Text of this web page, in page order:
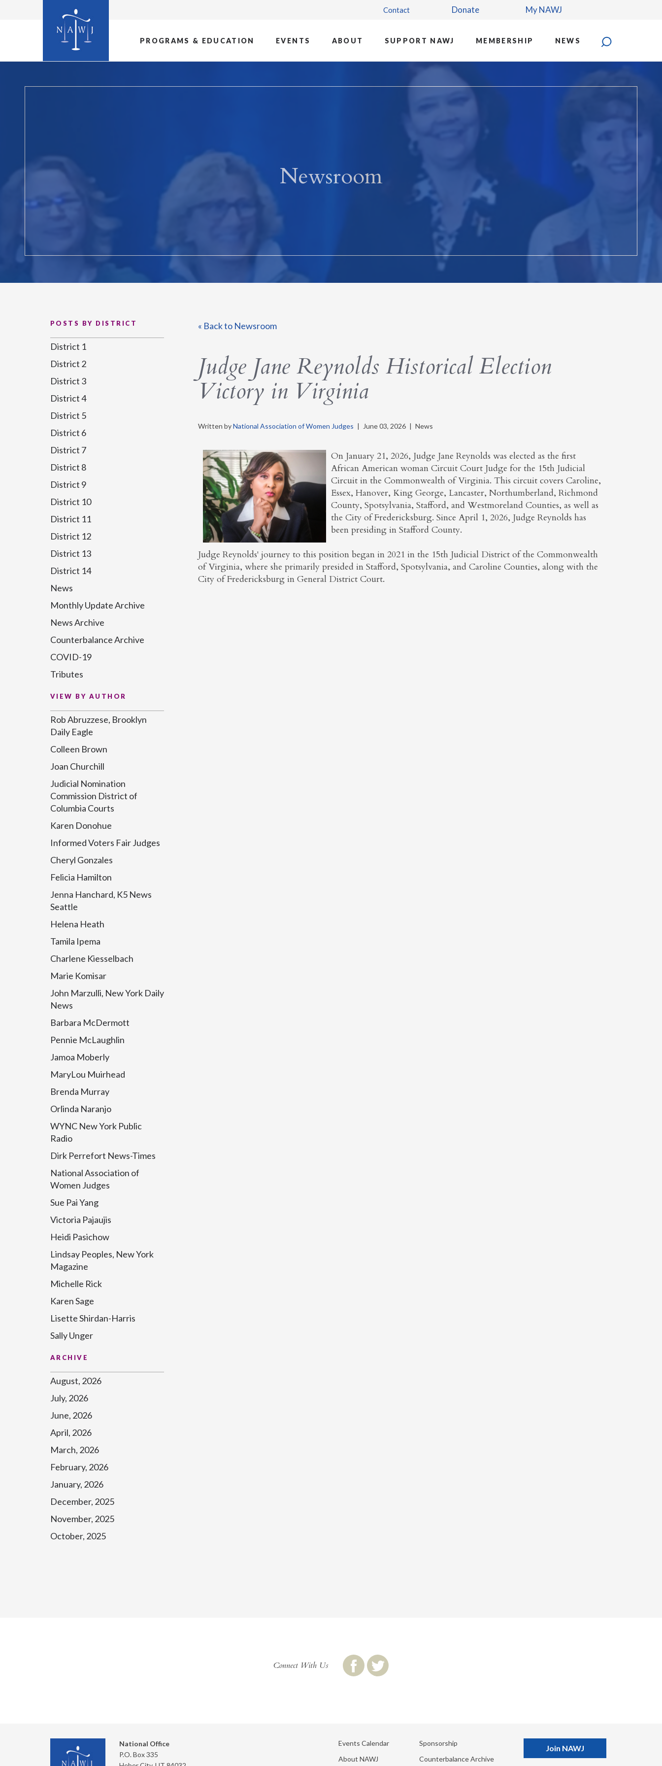
Contact Donate My NAWJ
PROGRAMS & EDUCATION EVENTS ABOUT SUPPORT NAWJ MEMBERSHIP NEWS
Newsroom
« Back to Newsroom
Judge Jane Reynolds Historical Election
Victory in Virginia
Written byNational Association of Women Judges | June 03, 2026 | News
On January 21, 2026, Judge Jane Reynolds was elected as the first
African American woman Circuit Court Judge for the 15th Judicial
Circuit in the Commonwealth of Virginia. This circuit covers Caroline,
Essex, Hanover, King George, Lancaster, Northumberland, Richmond
County, Spotsylvania, Stafford, and Westmoreland Counties, as well as
the City of Fredericksburg. Since April 1, 2026, Judge Reynolds has
been presiding in Stafford County.
Judge Reynolds' journey to this position began in 2021 in the 15th Judicial District of the Commonwealth
of Virginia, where she primarily presided in Stafford, Spotsylvania, and Caroline Counties, along with the
City of Fredericksburg in General District Court.
POSTS BY DISTRICT
District 1
District 2
District 3
District 4
District 5
District 6
District 7
District 8
District 9
District 10
District 11
District 12
District 13
District 14
News
Monthly Update Archive
News Archive
Counterbalance Archive
COVID-19
Tributes
VIEW BY AUTHOR
Rob Abruzzese, Brooklyn
Daily Eagle
Colleen Brown
Joan Churchill
Judicial Nomination
Commission District of
Columbia Courts
Karen Donohue
Informed Voters Fair Judges
Cheryl Gonzales
Felicia Hamilton
Jenna Hanchard, K5 News
Seattle
Helena Heath
Tamila Ipema
Charlene Kiesselbach
Marie Komisar
John Marzulli, New York Daily
News
Barbara McDermott
Pennie McLaughlin
Jamoa Moberly
MaryLou Muirhead
Brenda Murray
Orlinda Naranjo
WYNC New York Public
Radio
Dirk Perrefort News-Times
National Association of
Women Judges
Sue Pai Yang
Victoria Pajaujis
Heidi Pasichow
Lindsay Peoples, New York
Magazine
Michelle Rick
Karen Sage
Lisette Shirdan-Harris
Sally Unger
ARCHIVE
August, 2026
July, 2026
June, 2026
April, 2026
March, 2026
February, 2026
January, 2026
December, 2025
November, 2025
October, 2025
Connect With Us
Join NAWJ
Events Calendar
About NAWJ
Sponsorship
Counterbalance Archive
National Office
P.O. Box 335